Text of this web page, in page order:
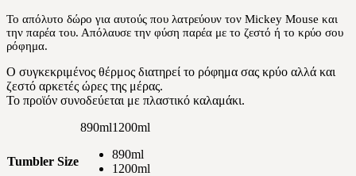
28.90 €
through
Το απόλυτο δώρο για αυτούς που λατρεύουν τον Mickey Mouse και
την παρέα του. Απόλαυσε την φύση παρέα με το ζεστό ή το κρύο σου
ρόφημα.
Ο συγκεκριμένος θέρμος διατηρεί το ρόφημα σας κρύο αλλά και
ζεστό αρκετές ώρες της μέρας.
Το προϊόν συνοδεύεται με πλαστικό καλαμάκι.
Tumbler Size
890ml1200ml
890ml
1200ml